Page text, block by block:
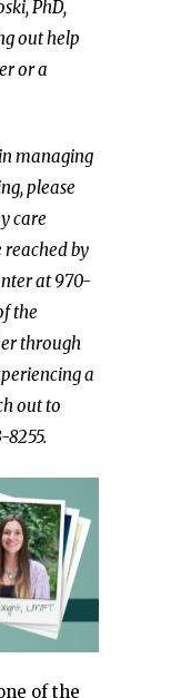
PhD,
out help
or a
managing
please
care
reached by
at 970-
the
through
a
out to
8255.
of the